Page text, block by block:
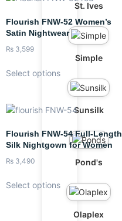
St. Ives
Simple
Sunsilk
Pond's
Olaplex
Flourish FNW-52 Women’s
Satin Nightwear
₨ 3,599
Select options
Flourish FNW-54 Full-Length
Silk Nightgown for Women
₨ 3,490
Select options